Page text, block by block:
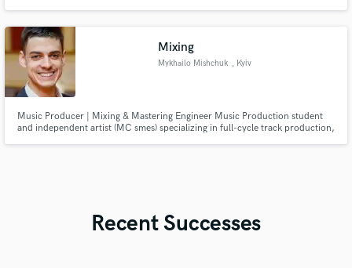
Mixing
Mykhailo Mishchuk , Kyiv
Music Producer | Mixing & Mastering Engineer Music Production student
and independent artist (MC smes) specializing in full-cycle track production,
Recent Successes